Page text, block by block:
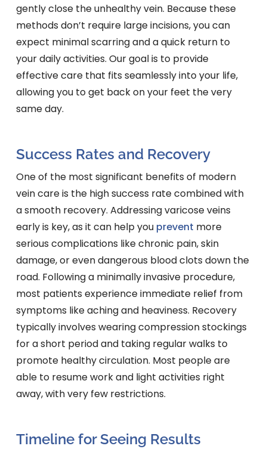
gently close the unhealthy vein. Because these
methods don’t require large incisions, you can
expect minimal scarring and a quick return to
your daily activities. Our goal is to provide
effective care that fits seamlessly into your life,
allowing you to get back on your feet the very
same day.
Success Rates and Recovery
One of the most significant benefits of modern
vein care is the high success rate combined with
a smooth recovery. Addressing varicose veins
early is key, as it can help you prevent more
serious complications like chronic pain, skin
damage, or even dangerous blood clots down the
road. Following a minimally invasive procedure,
most patients experience immediate relief from
symptoms like aching and heaviness. Recovery
typically involves wearing compression stockings
for a short period and taking regular walks to
promote healthy circulation. Most people are
able to resume work and light activities right
away, with very few restrictions.
Timeline for Seeing Results